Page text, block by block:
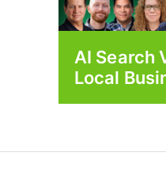
AI Search
Local